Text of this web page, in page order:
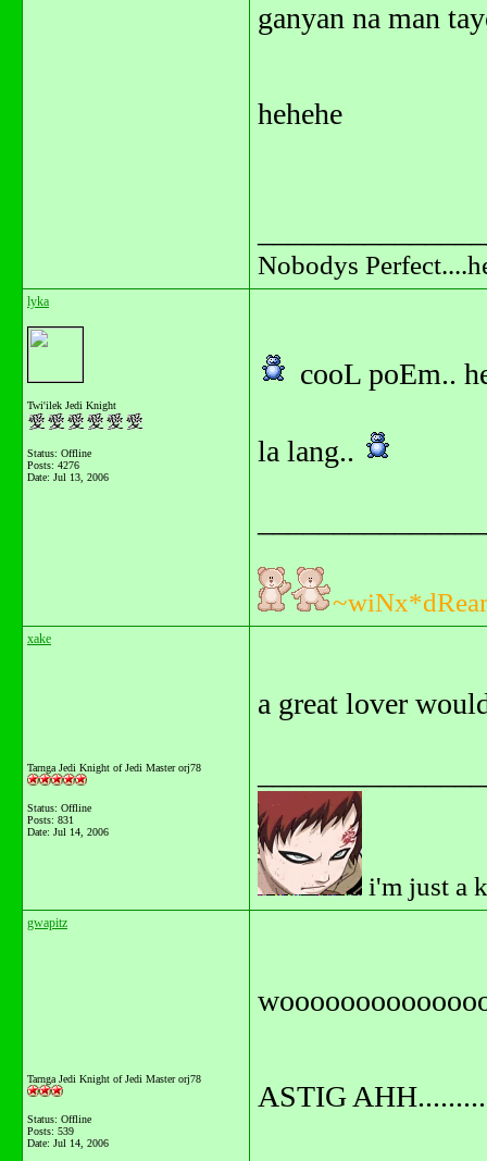
ganyan na man
hehehe
Nobodys
lyka
Twi'ilek Jedi Knight
Status: Offline
Posts: 4276
Date: Jul 13, 2006
cooL poEm..
la lang..
xake
Tarnga Jedi Knight of Jedi Master orj78
Status: Offline
Posts: 831
Date: Jul 14, 2006
a great lover
i'm just a
gwapitz
Tarnga Jedi Knight of Jedi Master orj78
Status: Offline
Posts: 539
Date: Jul 14, 2006
ASTIG